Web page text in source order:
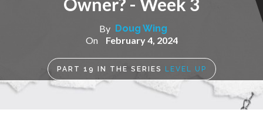
By Doug Wing
On
February 4, 2024
PART 19 IN THE SERIES LEVEL UP